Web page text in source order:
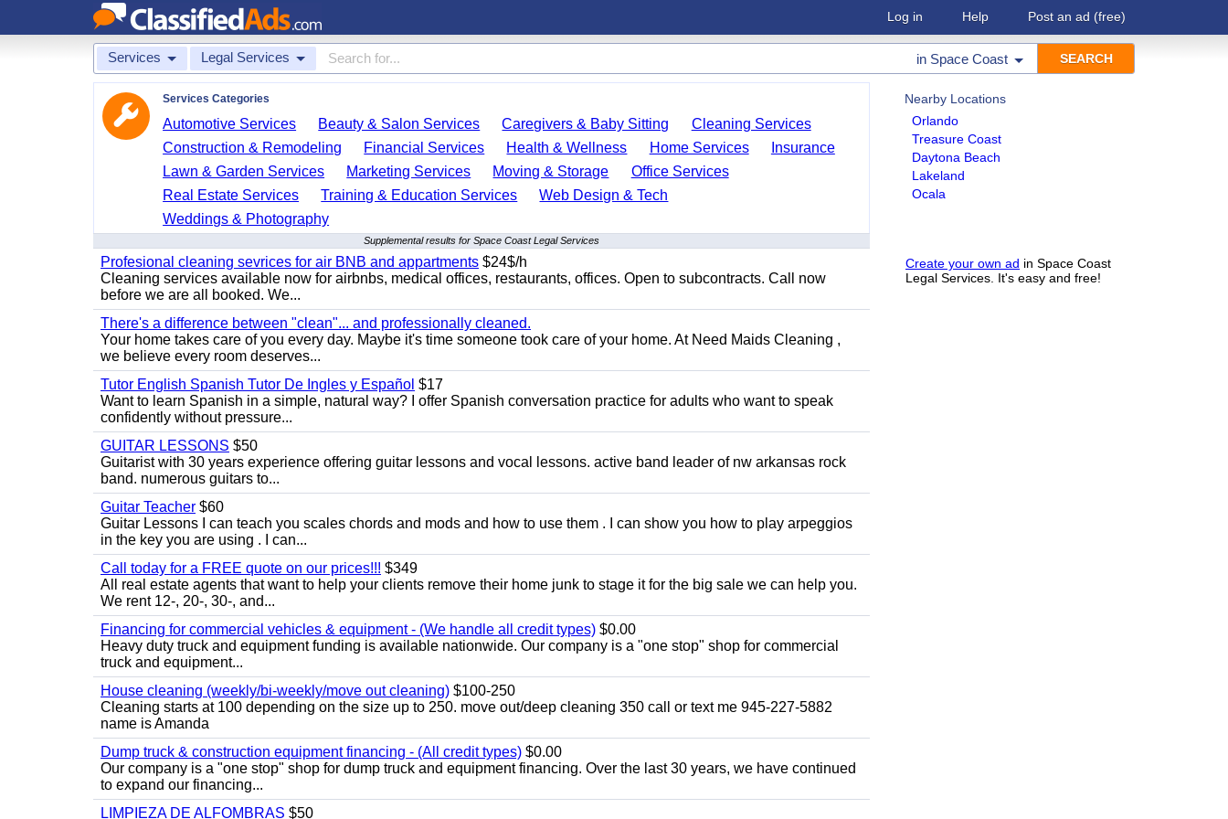
Log in Help Post an ad (free)
Services Legal Services in Space Coast
Nearby Locations
Orlando
Treasure Coast
Daytona Beach
Lakeland
Ocala
Create your own ad in Space Coast
Legal Services. It's easy and free!
Services Categories
Automotive Services Beauty & Salon Services Caregivers & Baby Sitting
Cleaning Services
Construction & Remodeling
Financial Services Health & Wellness Home Services
Insurance
Lawn & Garden Services
Marketing Services Moving & Storage
Office Services
Real Estate Services
Training & Education Services
Web Design & Tech
Weddings & Photography
Supplemental results for Space Coast Legal Services
Profesional cleaning sevrices for air BNB and appartments $24$/h
Cleaning services available now for airbnbs, medical offices, restaurants, offices. Open to subcontracts. Call now
before we are all booked. We...
There's a difference between "clean"... and professionally cleaned.
Your home takes care of you every day. Maybe it's time someone took care of your home. At Need Maids Cleaning ,
we believe every room deserves...
Tutor English Spanish Tutor De Ingles y Español $17
Want to learn Spanish in a simple, natural way? I offer Spanish conversation practice for adults who want to speak
confidently without pressure...
GUITAR LESSONS $50
Guitarist with 30 years experience offering guitar lessons and vocal lessons. active band leader of nw arkansas rock
band. numerous guitars to...
Guitar Teacher $60
Guitar Lessons I can teach you scales chords and mods and how to use them . I can show you how to play arpeggios
in the key you are using . I can...
Call today for a FREE quote on our prices!!! $349
All real estate agents that want to help your clients remove their home junk to stage it for the big sale we can help you.
We rent 12-, 20-, 30-, and...
Financing for commercial vehicles & equipment - (We handle all credit types) $0.00
Heavy duty truck and equipment funding is available nationwide. Our company is a "one stop" shop for commercial
truck and equipment...
House cleaning (weekly/bi-weekly/move out cleaning) $100-250
Cleaning starts at 100 depending on the size up to 250. move out/deep cleaning 350 call or text me 945-227-5882
name is Amanda
Dump truck & construction equipment financing - (All credit types) $0.00
Our company is a "one stop" shop for dump truck and equipment financing. Over the last 30 years, we have continued
to expand our financing...
LIMPIEZA DE ALFOMBRAS $50